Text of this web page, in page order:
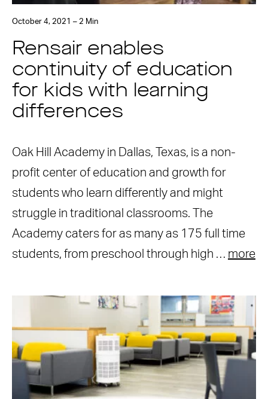
October 4, 2021 – 2 Min
Rensair enables
continuity of education
for kids with learning
differences
Oak Hill Academy in Dallas, Texas, is a non-
profit center of education and growth for
students who learn differently and might
struggle in traditional classrooms. The
Academy caters for as many as 175 full time
students, from preschool through high … more